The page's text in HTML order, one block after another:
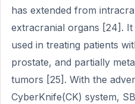
has extended from
extracranial organs [24].
used in treating patients
prostate, and partially
tumors [25]. With the
CyberKnife(CK) system,